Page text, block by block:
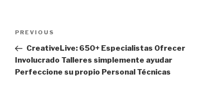
Previous
Post
PREVIOUS
CreativeLive: 650+ Especialistas Ofrecer
Involucrado Talleres simplemente ayudar
Perfeccione su propio Personal Técnicas